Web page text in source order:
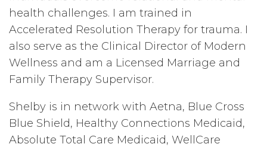
health challenges. I am trained in
Accelerated Resolution Therapy for trauma. I
also serve as the Clinical Director of Modern
Wellness and am a Licensed Marriage and
Family Therapy Supervisor.
Shelby is in network with Aetna, Blue Cross
Blue Shield, Healthy Connections Medicaid,
Absolute Total Care Medicaid, WellCare